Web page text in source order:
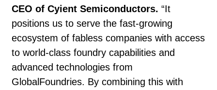
CEO of Cyient Semiconductors. “It
positions us to serve the fast-growing
ecosystem of fabless companies with access
to world-class foundry capabilities and
advanced technologies from
GlobalFoundries. By combining this with